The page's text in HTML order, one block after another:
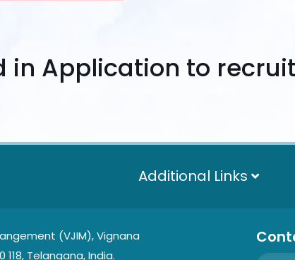
in Application to
Additional Links
(VJIM), Vignana
Telangana, India.